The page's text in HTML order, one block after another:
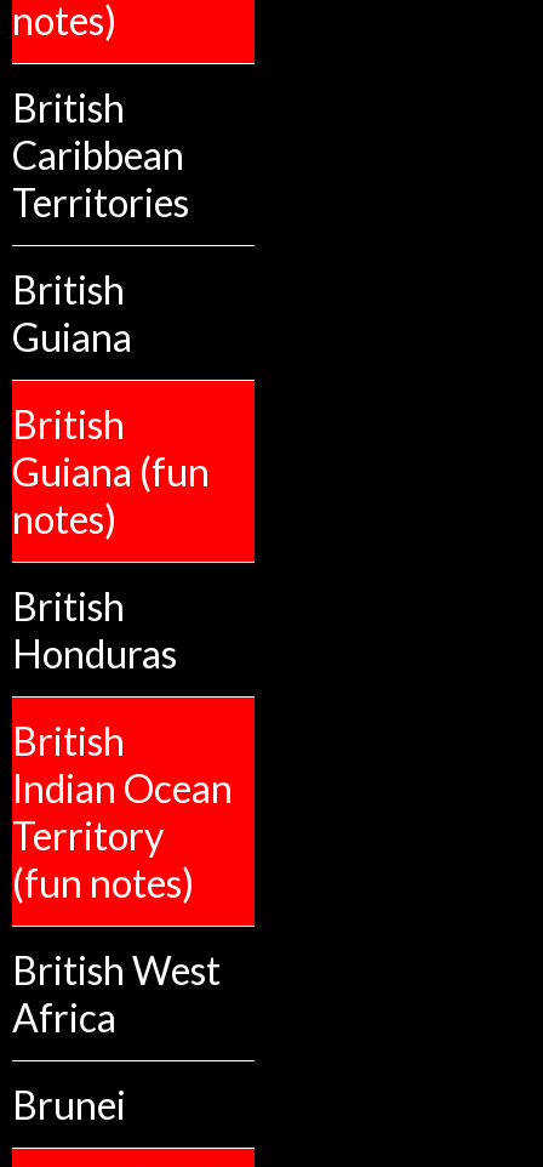
notes)
British
Caribbean
Territories
British
Guiana
British
Guiana (fun
notes)
British
Honduras
British
Indian Ocean
Territory
(fun notes)
British West
Africa
Brunei